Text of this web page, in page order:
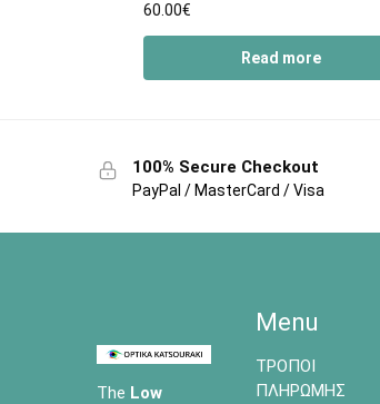
60.00€
Read more
100% Secure Checkout
PayPal / MasterCard / Visa
The Low
Menu
ΤΡΟΠΟΙ
ΠΛΗΡΩΜΗΣ